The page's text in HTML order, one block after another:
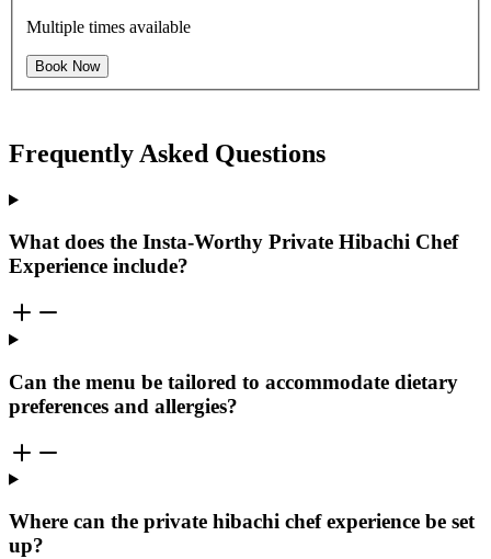
Multiple times available
Book Now
Frequently Asked Questions
What does the Insta-Worthy Private Hibachi Chef
Experience include?
Can the menu be tailored to accommodate dietary
preferences and allergies?
Where can the private hibachi chef experience be set
up?